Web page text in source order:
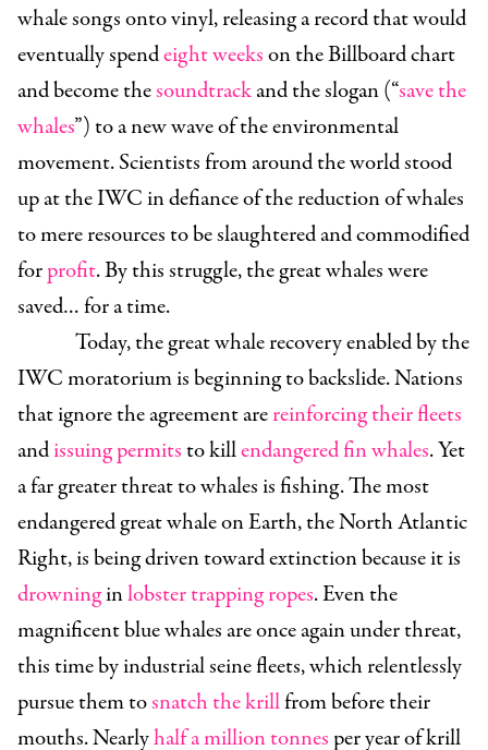
whale songs onto vinyl, releasing a record that would
eventually spendeight weekson the Billboard chart
and become thesoundtrackand the slogan (“save the
whales”) to a new wave of the environmental
movement. Scientists from around the world stood
up at the IWC in defiance of the reduction of whales
to mere resources to be slaughtered and commodified
forprofit. By this struggle, the great whales were
saved… for a time.
Today, the great whale recovery enabled by the
IWC moratorium is beginning to backslide. Nations
that ignore the agreement arereinforcing their fleets
andissuing permitsto killendangered fin whales. Yet
a far greater threat to whales is fishing. The most
endangered great whale on Earth, the North Atlantic
Right, is being driven toward extinction because it is
drowninginlobster trapping ropes. Even the
magnificent blue whales are once again under threat,
this time by industrial seine fleets, which relentlessly
pursue them tosnatch the krillfrom before their
mouths. Nearlyhalf a million tonnes per year of krill